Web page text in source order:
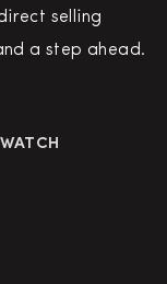
selling
a step ahead.